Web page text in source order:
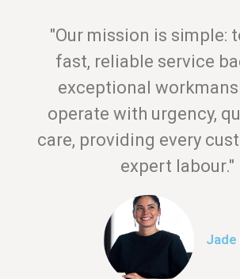
"Our mission is simple:
fast, reliable service
exceptional
operate with urgency,
care, providing every
expert labour."
Jade